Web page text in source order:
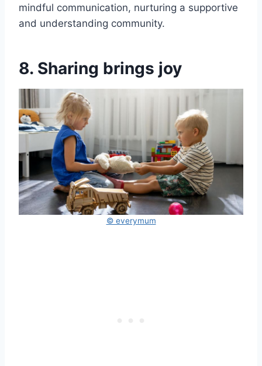
mindful communication, nurturing a supportive
and understanding community.
8. Sharing brings joy
© everymum